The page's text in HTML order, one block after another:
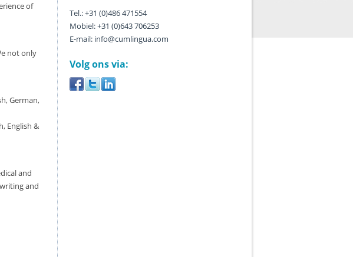
of
not only
German,
English &
and
and
Tel.: +31 (0)486 471554
Mobiel: +31 (0)643 706253
E-mail: info@cumlingua.com
Volg ons via: